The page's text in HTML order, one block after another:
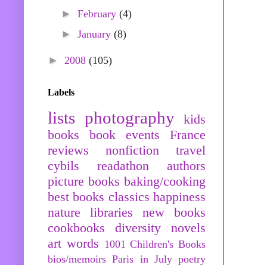
► February (4)
► January (8)
► 2008 (105)
Labels
lists photography
kids
books
book events
France
reviews
nonfiction
travel
cybils
readathon
authors
picture books baking/cooking
best books classics happiness
nature
libraries
new books
cookbooks
diversity
novels
art words 1001 Children's Books
bios/memoirs Paris in July poetry